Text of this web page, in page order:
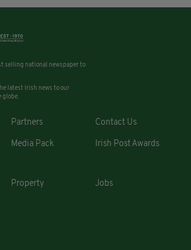
selling national newspaper to
latest Irish news to our
globe.
Partners Contact Us
Media Pack Irish Post Awards
Property Jobs